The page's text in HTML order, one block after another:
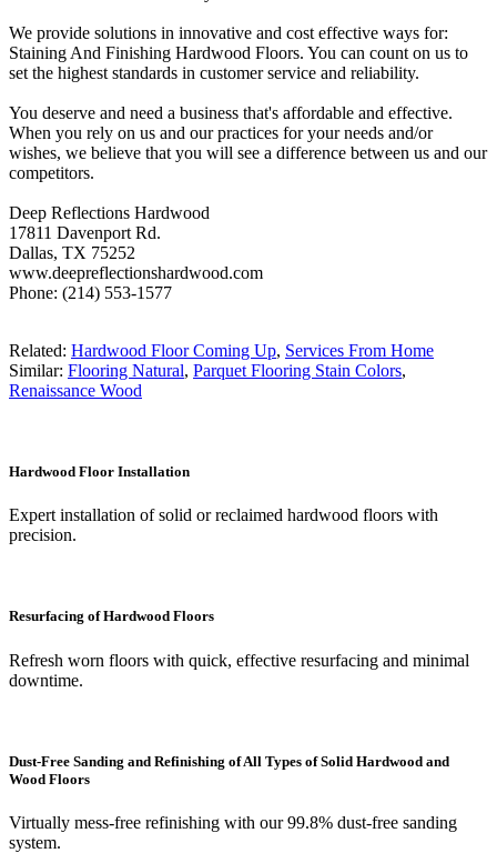
We provide solutions in innovative and cost effective ways for:
Staining And Finishing Hardwood Floors. You can count on us to
set the highest standards in customer service and reliability.
You deserve and need a business that's affordable and effective.
When you rely on us and our practices for your needs and/or
wishes, we believe that you will see a difference between us and our
competitors.
Deep Reflections Hardwood
17811 Davenport Rd.
Dallas, TX 75252
www.deepreflectionshardwood.com
Phone: (214) 553-1577
Related: Hardwood Floor Coming Up, Services From Home
Similar: Flooring Natural, Parquet Flooring Stain Colors,
Renaissance Wood
Hardwood Floor Installation
Expert installation of solid or reclaimed hardwood floors with
precision.
Resurfacing of Hardwood Floors
Refresh worn floors with quick, effective resurfacing and minimal
downtime.
Dust-Free Sanding and Refinishing of All Types of Solid Hardwood and
Wood Floors
Virtually mess-free refinishing with our 99.8% dust-free sanding
system.